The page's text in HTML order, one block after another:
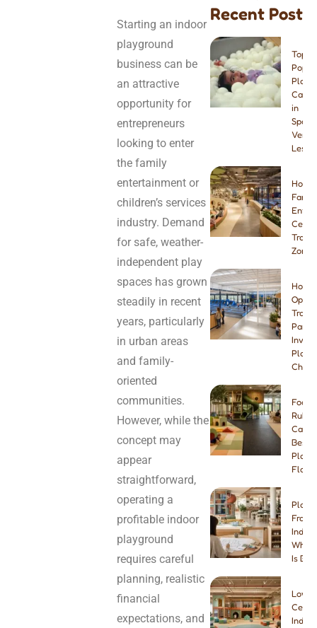
Starting an indoor
playground
business can be
an attractive
opportunity for
entrepreneurs
looking to enter
the family
entertainment or
children’s services
industry. Demand
for safe, weather-
independent play
spaces has grown
steadily in recent
years, particularly
in urban areas
and family-
oriented
communities.
However, while the
concept may
appear
straightforward,
operating a
profitable indoor
playground
requires careful
planning, realistic
financial
expectations, and
Recent Post
Top 8
Play
Cafes
in
Spain:
Venue
How
Zone
How
Open
Park:
Foam
Best
Play
Is
Low-
Indoor